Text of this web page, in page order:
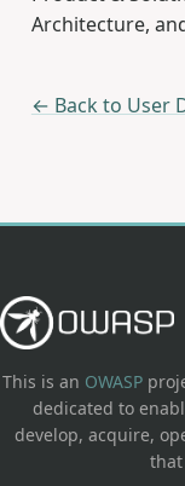
Architecture,
← Back to User
This is an OWASP
dedicated to
develop, acquire,